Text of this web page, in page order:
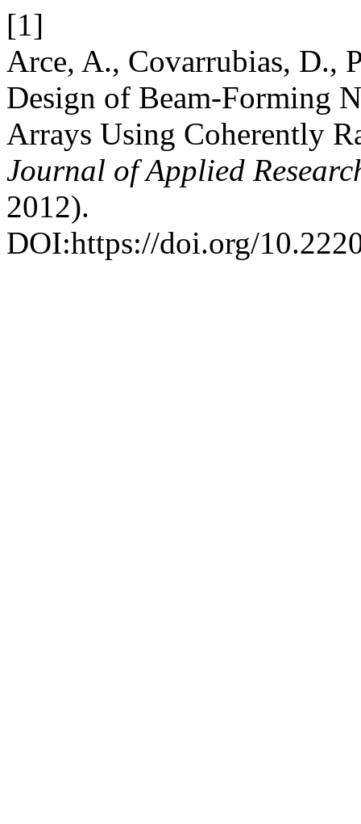
[1]
Arce, A., Covarrubias, D.,
Design of Beam-Forming
Arrays Using Coherently
Journal of Applied
2012).
DOI:https://doi.org/